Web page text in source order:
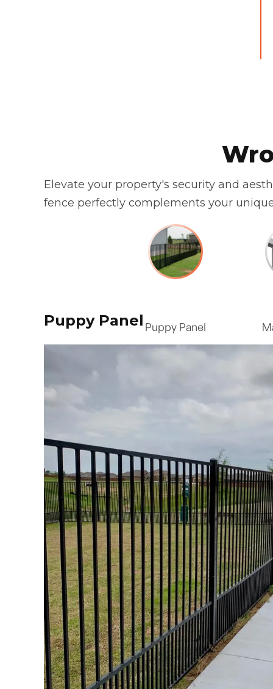
Elevate your property's security and
fence perfectly complements your
Puppy Panel
Puppy Panel